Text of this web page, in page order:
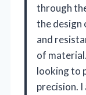
through
the design
and
of
looking to
precision.